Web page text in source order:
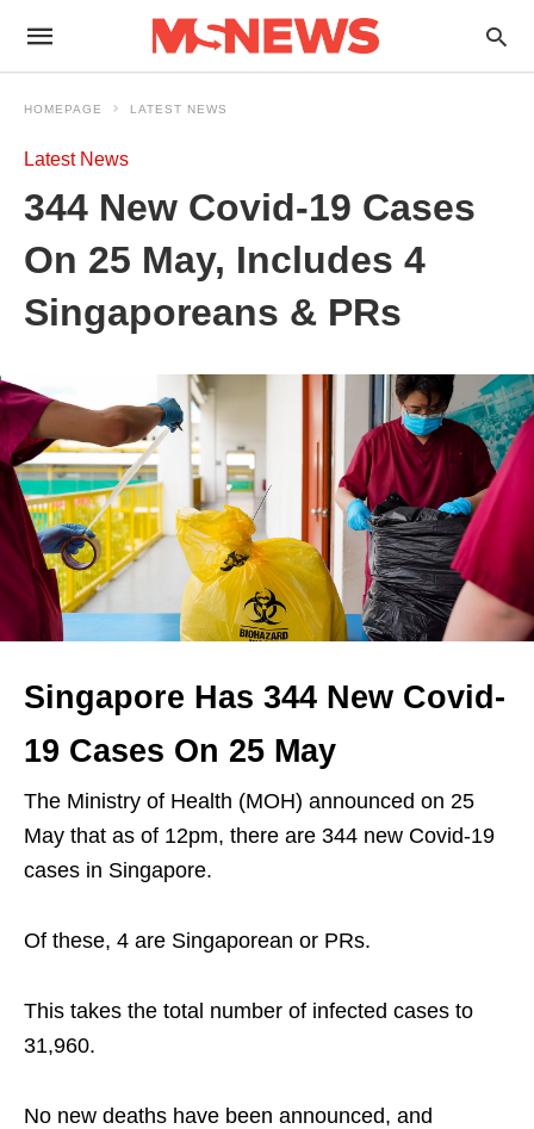
HOMEPAGE LATEST NEWS
Latest News
344 New Covid-19 Cases
On 25 May, Includes 4
Singaporeans & PRs
Singapore Has 344 New Covid-
19 Cases On 25 May
The Ministry of Health (MOH) announced on 25
May that as of 12pm, there are 344 new Covid-19
cases in Singapore.
Of these, 4 are Singaporean or PRs.
This takes the total number of infected cases to
31,960.
No new deaths have been announced, and